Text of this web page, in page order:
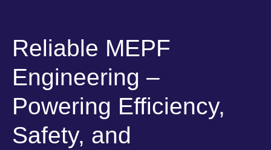
Reliable MEPF
Engineering –
Powering Efficiency,
Safety, and